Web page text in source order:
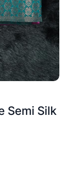
Semi Silk